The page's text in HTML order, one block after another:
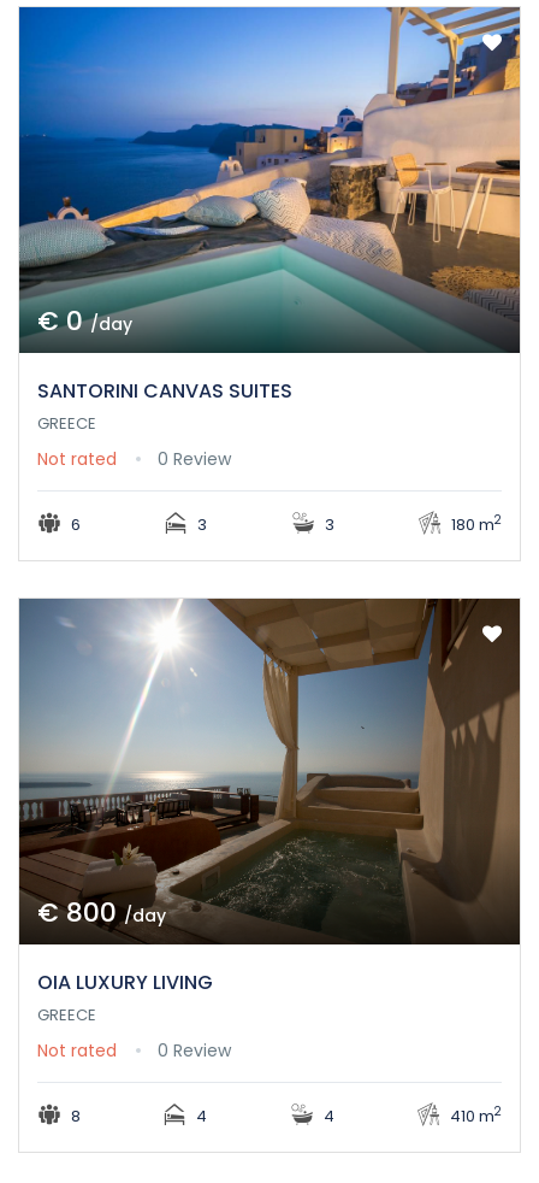
€ 0/day
SANTORINI CANVAS SUITES
GREECE
Not rated 0 Review
6 3 3 180 m2
€ 800/day
OIA LUXURY LIVING
GREECE
Not rated 0 Review
8 4 4 410 m2